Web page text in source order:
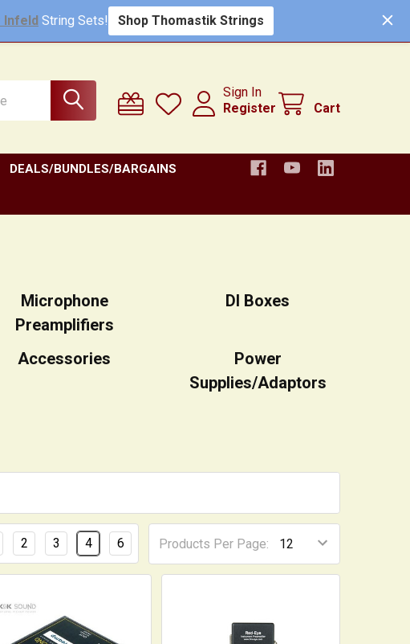
Infeld String Sets! Shop Thomastik Strings
Sign In
Register
Cart
DEALS/BUNDLES/BARGAINS
Microphone
Preamplifiers
DI Boxes
Accessories
Power
Supplies/Adaptors
Products Per Page:
2 3 4 6